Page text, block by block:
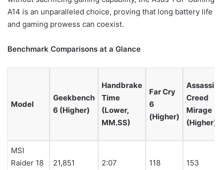
A14 is an unparalleled choice, proving that long battery life
and gaming prowess can coexist.
Benchmark Comparisons at a Glance
Model
Geekbench
6 (Higher)
Handbrake
Time
(Lower,
MM.SS)
Far Cry
6
(Higher)
Creed
Mirage
(Higher)
MSI
Raider 18
21,851 2:07 118 153